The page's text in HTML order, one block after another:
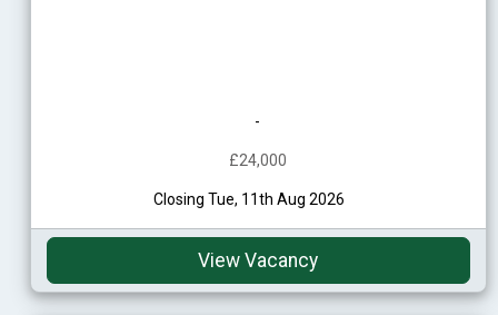
-
£24,000
Closing Tue, 11th Aug 2026
View Vacancy